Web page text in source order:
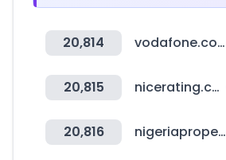
20,814 vodafone.com.au
20,815 nicerating.com
20,816 nigeriapropertycentre.com